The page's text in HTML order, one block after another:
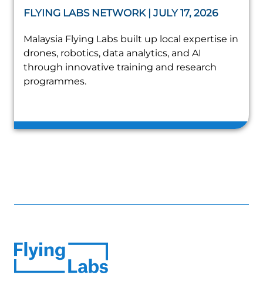
FLYING LABS NETWORK | JULY 17, 2026
Malaysia Flying Labs built up local expertise in
drones, robotics, data analytics, and AI
through innovative training and research
programmes.